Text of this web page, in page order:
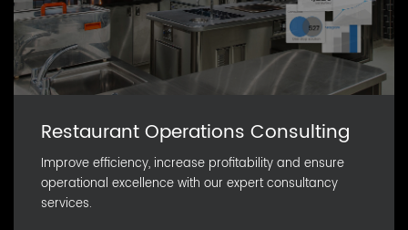
Restaurant Operations Consulting
Improve efficiency, increase profitability and ensure
operational excellence with our expert consultancy
services.